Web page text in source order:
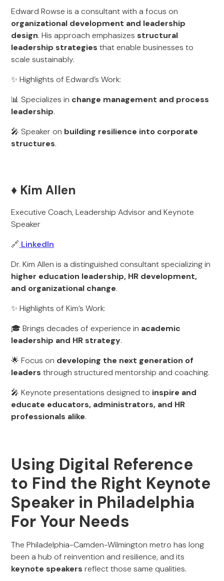
Edward Rowse is a consultant with a focus on
organizational development and leadership
design. His approach emphasizes structural
leadership strategies that enable businesses to
scale sustainably.
✨ Highlights of Edward’s Work:
📊 Specializes in change management and process
leadership.
🎤 Speaker on building resilience into corporate
structures.
♦️ Kim Allen
Executive Coach, Leadership Advisor and Keynote
Speaker
🔗 LinkedIn
Dr. Kim Allen is a distinguished consultant specializing in
higher education leadership, HR development,
and organizational change.
✨ Highlights of Kim’s Work:
🎓 Brings decades of experience in academic
leadership and HR strategy.
🌟 Focus on developing the next generation of
leaders through structured mentorship and coaching.
🎤 Keynote presentations designed to inspire and
educate educators, administrators, and HR
professionals alike.
Using Digital Reference
to Find the Right Keynote
Speaker in Philadelphia
For Your Needs
The Philadelphia-Camden-Wilmington metro has long
been a hub of reinvention and resilience, and its
keynote speakers reflect those same qualities.